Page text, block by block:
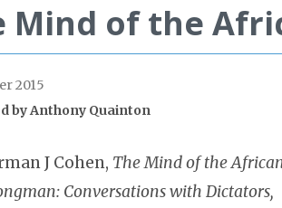
Mind of the
2015
byAnthony Quainton
J Cohen, The Mind of the
Conversations with Dictators,